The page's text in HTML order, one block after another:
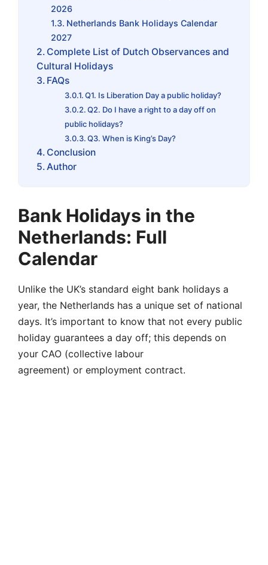
2026
Netherlands Bank Holidays Calendar
2027
Complete List of Dutch Observances and
Cultural Holidays
FAQs
Q1. Is Liberation Day a public holiday?
Q2. Do I have a right to a day off on
public holidays?
Q3. When is King’s Day?
Conclusion
Author
Bank Holidays in the
Netherlands: Full
Calendar
Unlike the UK’s standard eight bank holidays a
year, the Netherlands has a unique set of national
days. It’s important to know that not every public
holiday guarantees a day off; this depends on
your CAO (collective labour
agreement) or employment contract.